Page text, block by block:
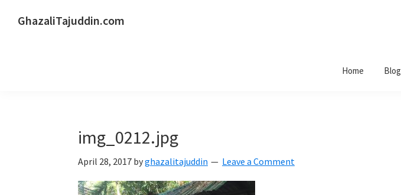
GhazaliTajuddin.com
Home Blog
img_0212.jpg
April 28, 2017 byghazalitajuddin Leave a Comment